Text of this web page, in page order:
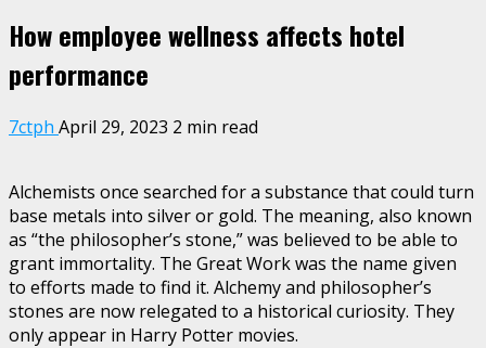
How employee wellness affects hotel
performance
7ctph April 29, 2023 2 min read
Alchemists once searched for a substance that could turn
base metals into silver or gold. The meaning, also known
as “the philosopher’s stone,” was believed to be able to
grant immortality. The Great Work was the name given
to efforts made to find it. Alchemy and philosopher’s
stones are now relegated to a historical curiosity. They
only appear in Harry Potter movies.